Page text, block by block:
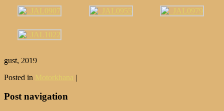
gust, 2019
Posted in Motorkhana |
Post navigation